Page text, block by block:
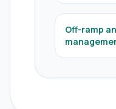
Off-ramp